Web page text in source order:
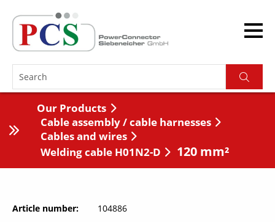
Our Products
Cable assembly / cable harnesses
Cables and wires
Welding cable H01N2-D
120 mm²
Article number
104886